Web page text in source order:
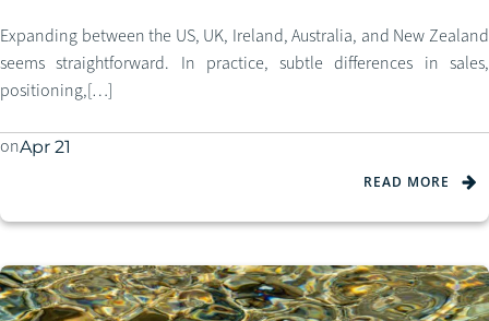
Expanding between the US, UK, Ireland, Australia, and New Zealand
seems straightforward. In practice, subtle differences in sales,
positioning,[…]
onApr 21
READ MORE